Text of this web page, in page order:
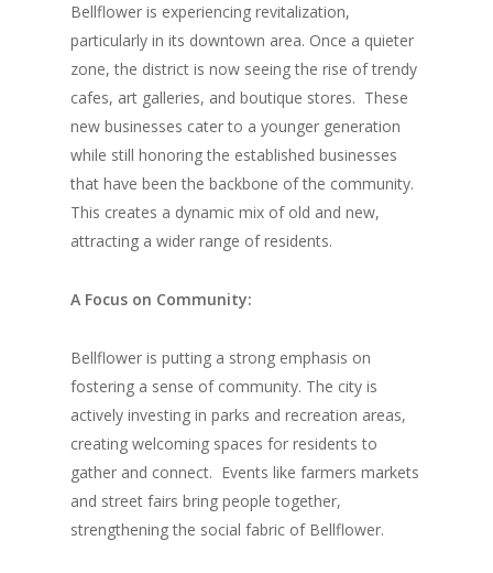
Bellflower is experiencing revitalization,
particularly in its downtown area. Once a quieter
zone, the district is now seeing the rise of trendy
cafes, art galleries, and boutique stores. These
new businesses cater to a younger generation
while still honoring the established businesses
that have been the backbone of the community.
This creates a dynamic mix of old and new,
attracting a wider range of residents.
A Focus on Community:
Bellflower is putting a strong emphasis on
fostering a sense of community. The city is
actively investing in parks and recreation areas,
creating welcoming spaces for residents to
gather and connect. Events like farmers markets
and street fairs bring people together,
strengthening the social fabric of Bellflower.